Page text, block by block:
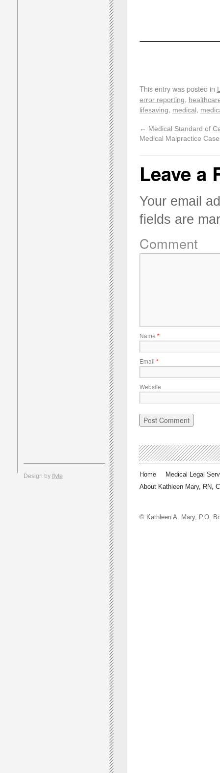
This entry was posted in
error reporting,
lifesaving, medical,
← Medical Standard of
Medical Malpractice
Leave a
Your email
fields are
Comment
Name *
Email *
Website
Design by flyte Home
Medical Legal
About Kathleen Mary, RN,
© Kathleen A. Mary, P.O.